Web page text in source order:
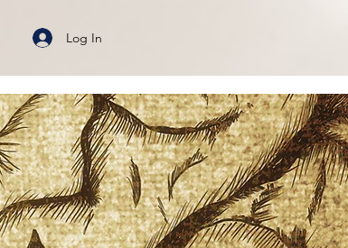
Log In